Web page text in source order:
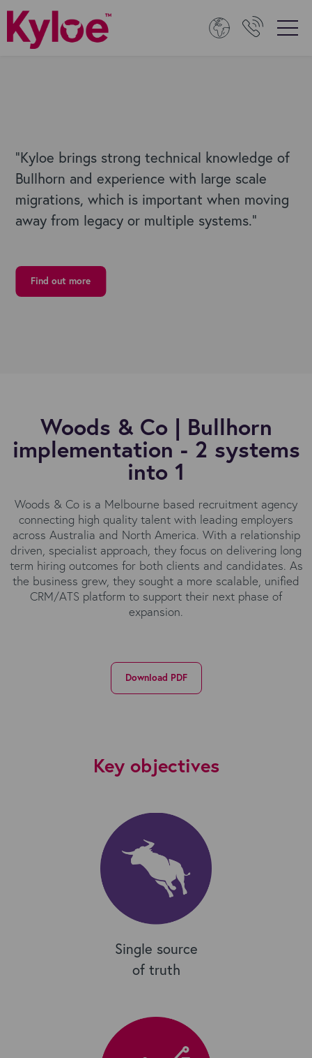
“Kyloe brings strong technical knowledge of
Bullhorn and experience with large scale
migrations, which is important when moving
away from legacy or multiple systems.”
Find out more
Woods & Co | Bullhorn
implementation - 2 systems
into 1
Woods & Co is a Melbourne based recruitment agency
connecting high quality talent with leading employers
across Australia and North America. With a relationship
driven, specialist approach, they focus on delivering long
term hiring outcomes for both clients and candidates. As
the business grew, they sought a more scalable, unified
CRM/ATS platform to support their next phase of
expansion.
Download PDF
Key objectives
Single source
of truth